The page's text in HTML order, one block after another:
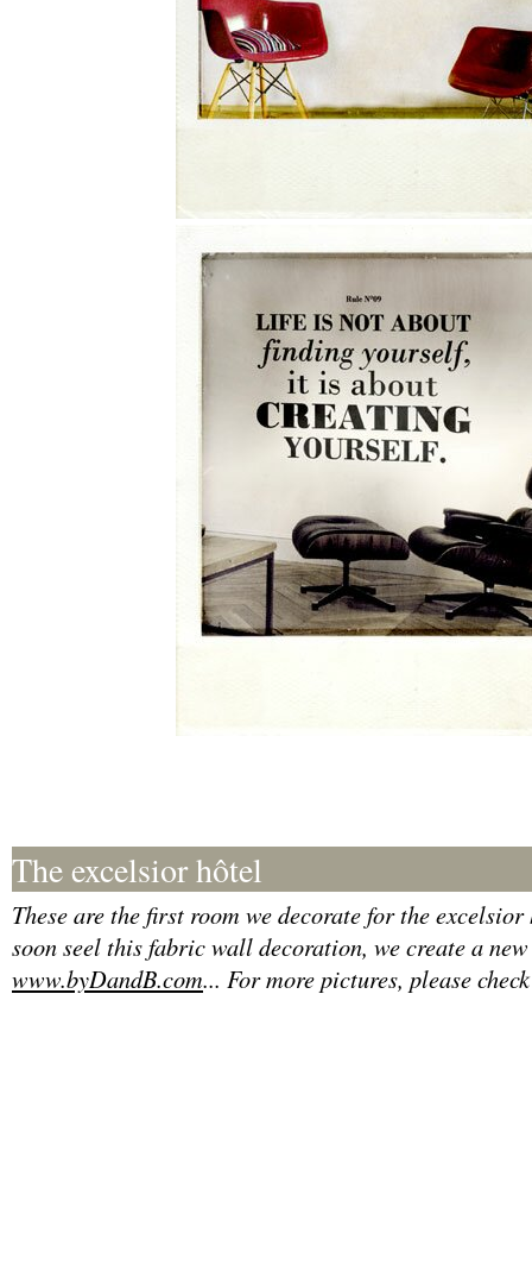
The excelsior hôtel
These are the first room we decorate for the
soon seel this fabric wall decoration, we create a
www.byDandB.com... For more pictures, please